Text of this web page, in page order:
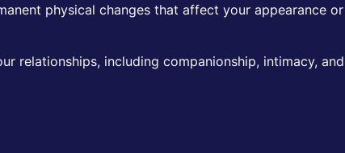
physical changes that affect your appearance or
relationships, including companionship, intimacy, and